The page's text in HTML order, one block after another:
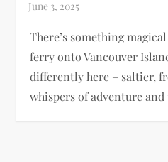
There’s something
ferry onto Vancouver
differently here – saltier,
whispers of adventure